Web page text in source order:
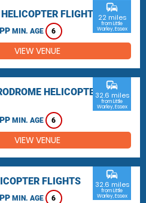
FLIGHTS
MIN. AGE 6
commute
22 miles
from Little
Warley, Essex
VIEW VENUE
HELICOPTER
MIN. AGE 6
commute
32.6 miles
from Little
Warley, Essex
VIEW VENUE
FLIGHTS
MIN. AGE 6
commute
32.6 miles
from Little
Warley, Essex